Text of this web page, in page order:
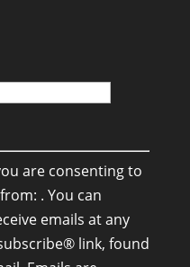
are consenting to
. You can
emails at any
link, found